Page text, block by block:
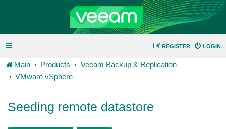
LOGIN
REGISTER
Main Products
Veeam Backup & Replication
VMware vSphere
Seeding remote datastore